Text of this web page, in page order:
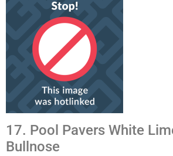
17. Pool Pavers White
Bullnose